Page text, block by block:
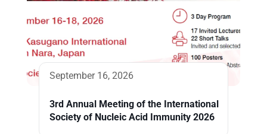
September 16, 2026
3rd Annual Meeting of the International
Society of Nucleic Acid Immunity 2026